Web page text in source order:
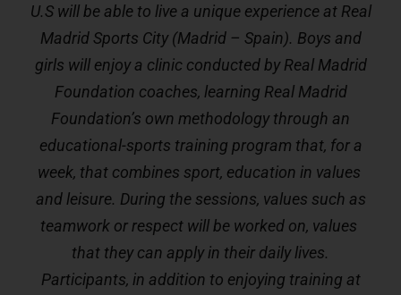
U.S will be able to live a unique experience at Real
Madrid Sports City (Madrid – Spain). Boys and
girls will enjoy a clinic conducted by Real Madrid
Foundation coaches, learning Real Madrid
Foundation’s own methodology through an
educational-sports training program that, for a
week, that combines sport, education in values ​​
and leisure. During the sessions, values ​​such as
teamwork or respect will be worked on, values ​​
that they can apply in their daily lives.
Participants, in addition to enjoying training at